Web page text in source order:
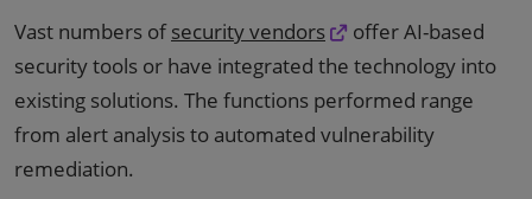
Vast numbers ofsecurity vendors
offer AI-based
security tools or have integrated the technology into
existing solutions. The functions performed range
from alert analysis to automated vulnerability
remediation.